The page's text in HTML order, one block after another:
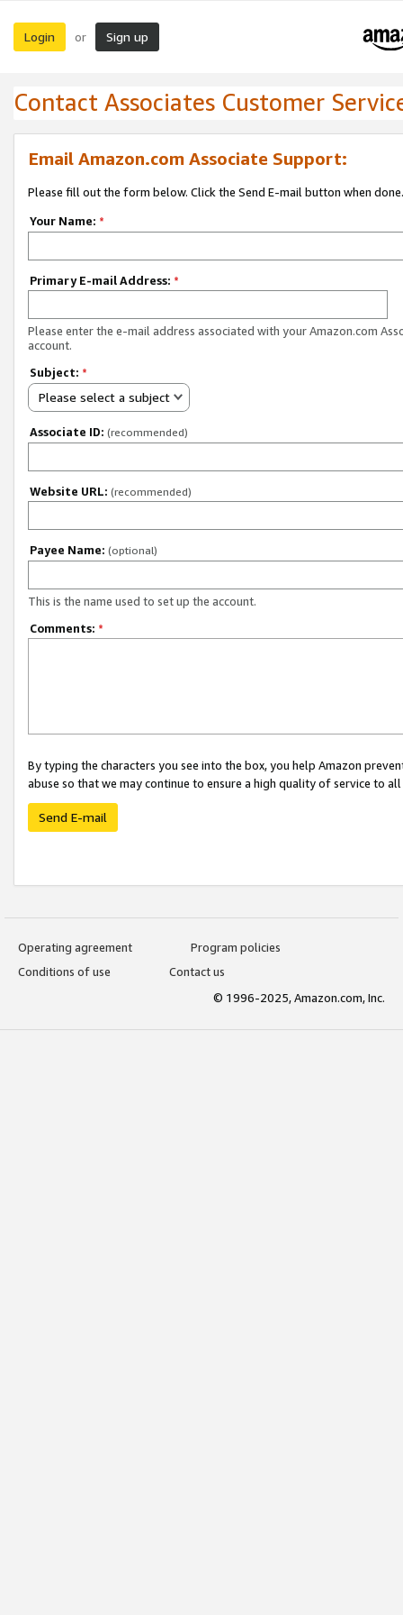
Login or Sign up
Contact Associates Customer
Email Amazon.com Associate Support:
Please fill out the form below. Click the Send E-mail button when done.
Your Name: *
Primary E-mail Address: *
Please enter the e-mail address associated with your Amazon.com
account.
Subject: *
Please select a subject
Associate ID: (recommended)
Website URL: (recommended)
Payee Name: (optional)
This is the name used to set up the account.
Comments: *
By typing the characters you see into the box, you help Amazon
abuse so that we may continue to ensure a high quality of service to
Send E-mail
Operating agreement
Program policies
Conditions of use
Contact us
© 1996-2025, Amazon.com, Inc.